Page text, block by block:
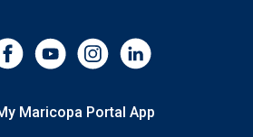
Maricopa Portal App